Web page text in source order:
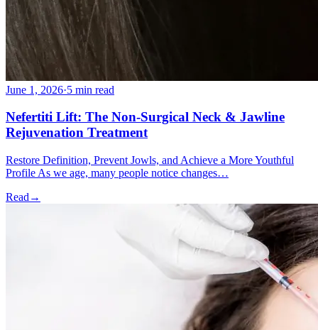
June 1, 2026·5 min read
Nefertiti Lift: The Non-Surgical Neck & Jawline
Rejuvenation Treatment
Restore Definition, Prevent Jowls, and Achieve a More Youthful
Profile As we age, many people notice changes…
Read →